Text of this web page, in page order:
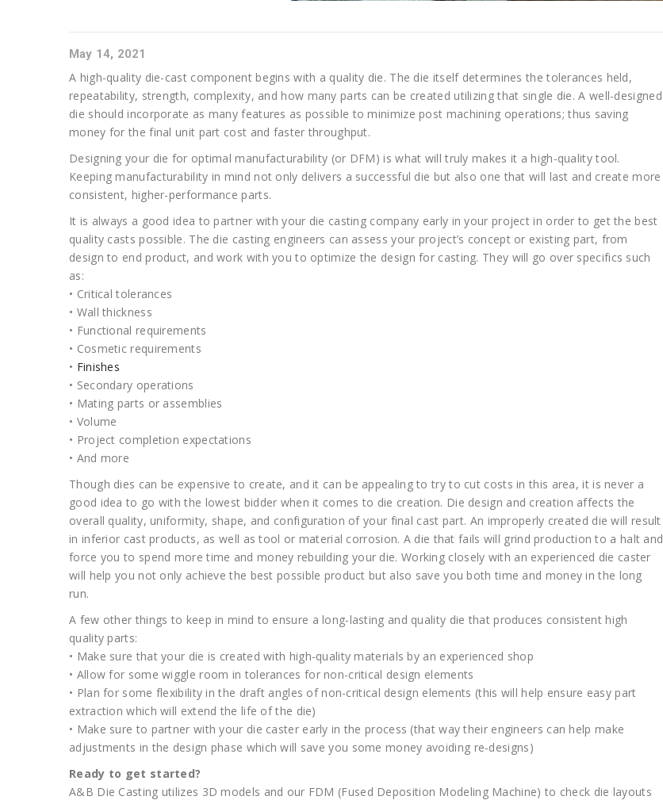
May 14, 2021
A high-quality die-cast component begins with a quality die. The die itself determines the tolerances held,
repeatability, strength, complexity, and how many parts can be created utilizing that single die. A well-designed
die should incorporate as many features as possible to minimize post machining operations; thus saving
money for the final unit part cost and faster throughput.
Designing your die for optimal manufacturability (or DFM) is what will truly makes it a high-quality tool.
Keeping manufacturability in mind not only delivers a successful die but also one that will last and create more
consistent, higher-performance parts.
It is always a good idea to partner with your die casting company early in your project in order to get the best
quality casts possible. The die casting engineers can assess your project’s concept or existing part, from
design to end product, and work with you to optimize the design for casting. They will go over specifics such
as:
• Critical tolerances
• Wall thickness
• Functional requirements
• Cosmetic requirements
• Finishes
• Secondary operations
• Mating parts or assemblies
• Volume
• Project completion expectations
• And more
Though dies can be expensive to create, and it can be appealing to try to cut costs in this area, it is never a
good idea to go with the lowest bidder when it comes to die creation. Die design and creation affects the
overall quality, uniformity, shape, and configuration of your final cast part. An improperly created die will result
in inferior cast products, as well as tool or material corrosion. A die that fails will grind production to a halt and
force you to spend more time and money rebuilding your die. Working closely with an experienced die caster
will help you not only achieve the best possible product but also save you both time and money in the long
run.
A few other things to keep in mind to ensure a long-lasting and quality die that produces consistent high
quality parts:
• Make sure that your die is created with high-quality materials by an experienced shop
• Allow for some wiggle room in tolerances for non-critical design elements
• Plan for some flexibility in the draft angles of non-critical design elements (this will help ensure easy part
extraction which will extend the life of the die)
• Make sure to partner with your die caster early in the process (that way their engineers can help make
adjustments in the design phase which will save you some money avoiding re-designs)
Ready to get started?
A&B Die Casting utilizes 3D models and our FDM (Fused Deposition Modeling Machine) to check die layouts